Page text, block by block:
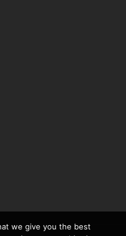
we give you the best